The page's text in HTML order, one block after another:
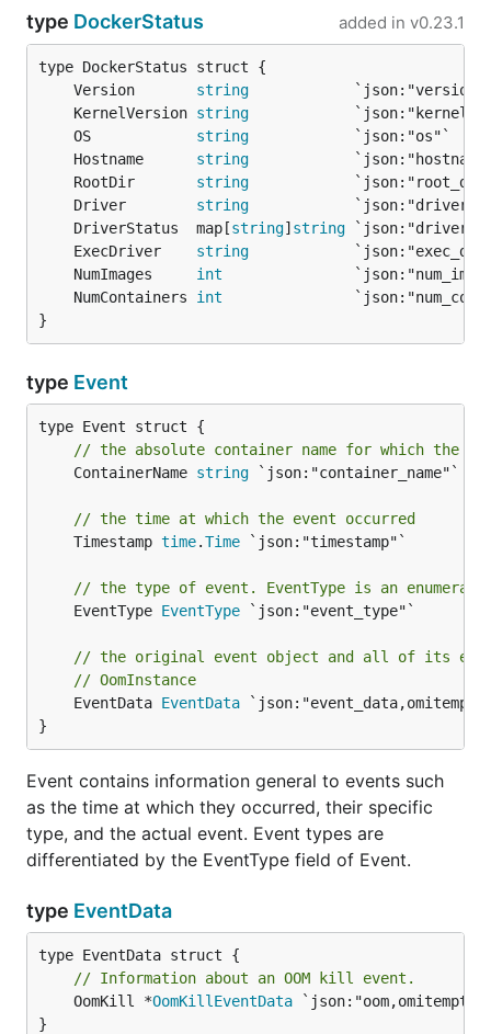
type DockerStatus added in v0.23.1
	Version
string
	KernelVersion
string
	OS
string
	Hostname
string
	RootDir
string
	Driver
string
	DriverStatus  map[
string] string
	ExecDriver
string
	NumImages
int
	NumContainers
int
}
type Event
// the absolute container name for which the
	ContainerName
string `json:"container_name"`
// the time at which the event occurred
	Timestamp
time.Time `json:"timestamp"`
// the type of event. EventType is an
	EventType
EventType `json:"event_type"`
// the original event object and all of its
// OomInstance
	EventData
EventData
}
Event contains information general to events such
as the time at which they occurred, their specific
type, and the actual event. Event types are
differentiated by the EventType field of Event.
type EventData
// Information about an OOM kill event.
	OomKill *
OomKillEventData
}